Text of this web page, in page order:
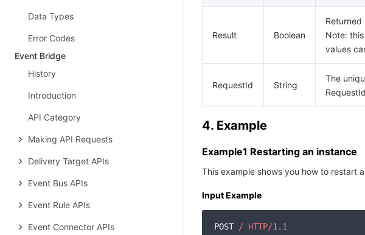
Data Types
Error Codes
Event Bridge
History
Introduction
API Category
Making API Requests
Delivery Target APIs
Event Bus APIs
Event Rule APIs
Event Connector APIs
Result Boolean
Returned
Note:
values
RequestId String
The
4. Example
Example1 Restarting an instance
This example shows you how to restart
Input Example
POST / HTTP/1.1